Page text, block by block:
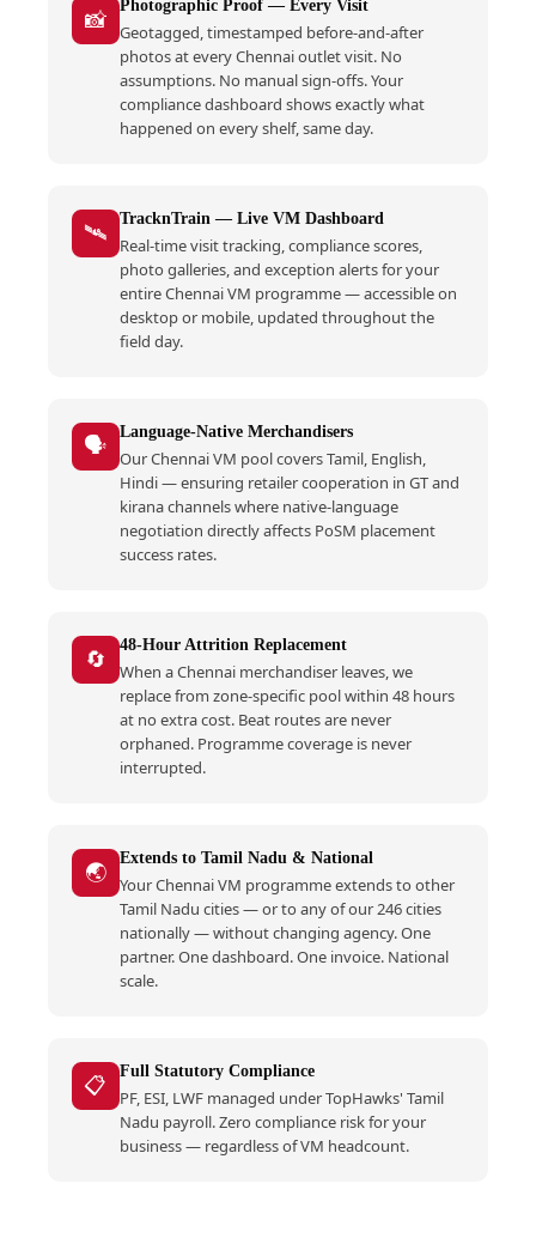
📸 Photographic Proof — Every Visit
Geotagged, timestamped before-and-after
photos at every Chennai outlet visit. No
assumptions. No manual sign-offs. Your
compliance dashboard shows exactly what
happened on every shelf, same day.
🛰️ TracknTrain — Live VM Dashboard
Real-time visit tracking, compliance scores,
photo galleries, and exception alerts for your
entire Chennai VM programme — accessible on
desktop or mobile, updated throughout the
field day.
🗣️ Language-Native Merchandisers
Our Chennai VM pool covers Tamil, English,
Hindi — ensuring retailer cooperation in GT and
kirana channels where native-language
negotiation directly affects PoSM placement
success rates.
🔄 48-Hour Attrition Replacement
When a Chennai merchandiser leaves, we
replace from zone-specific pool within 48 hours
at no extra cost. Beat routes are never
orphaned. Programme coverage is never
interrupted.
🌏 Extends to Tamil Nadu & National
Your Chennai VM programme extends to other
Tamil Nadu cities — or to any of our 246 cities
nationally — without changing agency. One
partner. One dashboard. One invoice. National
scale.
📋 Full Statutory Compliance
PF, ESI, LWF managed under TopHawks' Tamil
Nadu payroll. Zero compliance risk for your
business — regardless of VM headcount.